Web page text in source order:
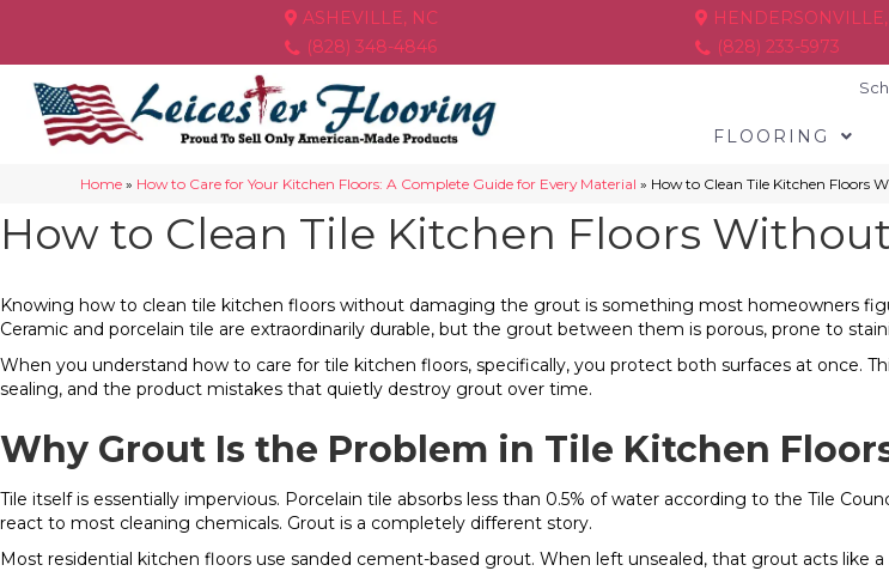
ASHEVILLE, NC
(828) 348-4846
(828) 233-5973
FLOORING
Home » How to Care for Your Kitchen Floors: A Complete Guide for Every Material » How to Clean Tile Kitchen Floors
How to Clean Tile Kitchen Floors
Knowing how to clean tile kitchen floors without damaging the grout is something most homeowners
Ceramic and porcelain tile are extraordinarily durable, but the grout between them is porous, prone to
When you understand how to care for tile kitchen floors, specifically, you protect both surfaces at once.
sealing, and the product mistakes that quietly destroy grout over time.
Why Grout Is the Problem in Tile Kitchen
Tile itself is essentially impervious. Porcelain tile absorbs less than 0.5% of water according to the Tile
react to most cleaning chemicals. Grout is a completely different story.
Most residential kitchen floors use sanded cement-based grout. When left unsealed, that grout acts like